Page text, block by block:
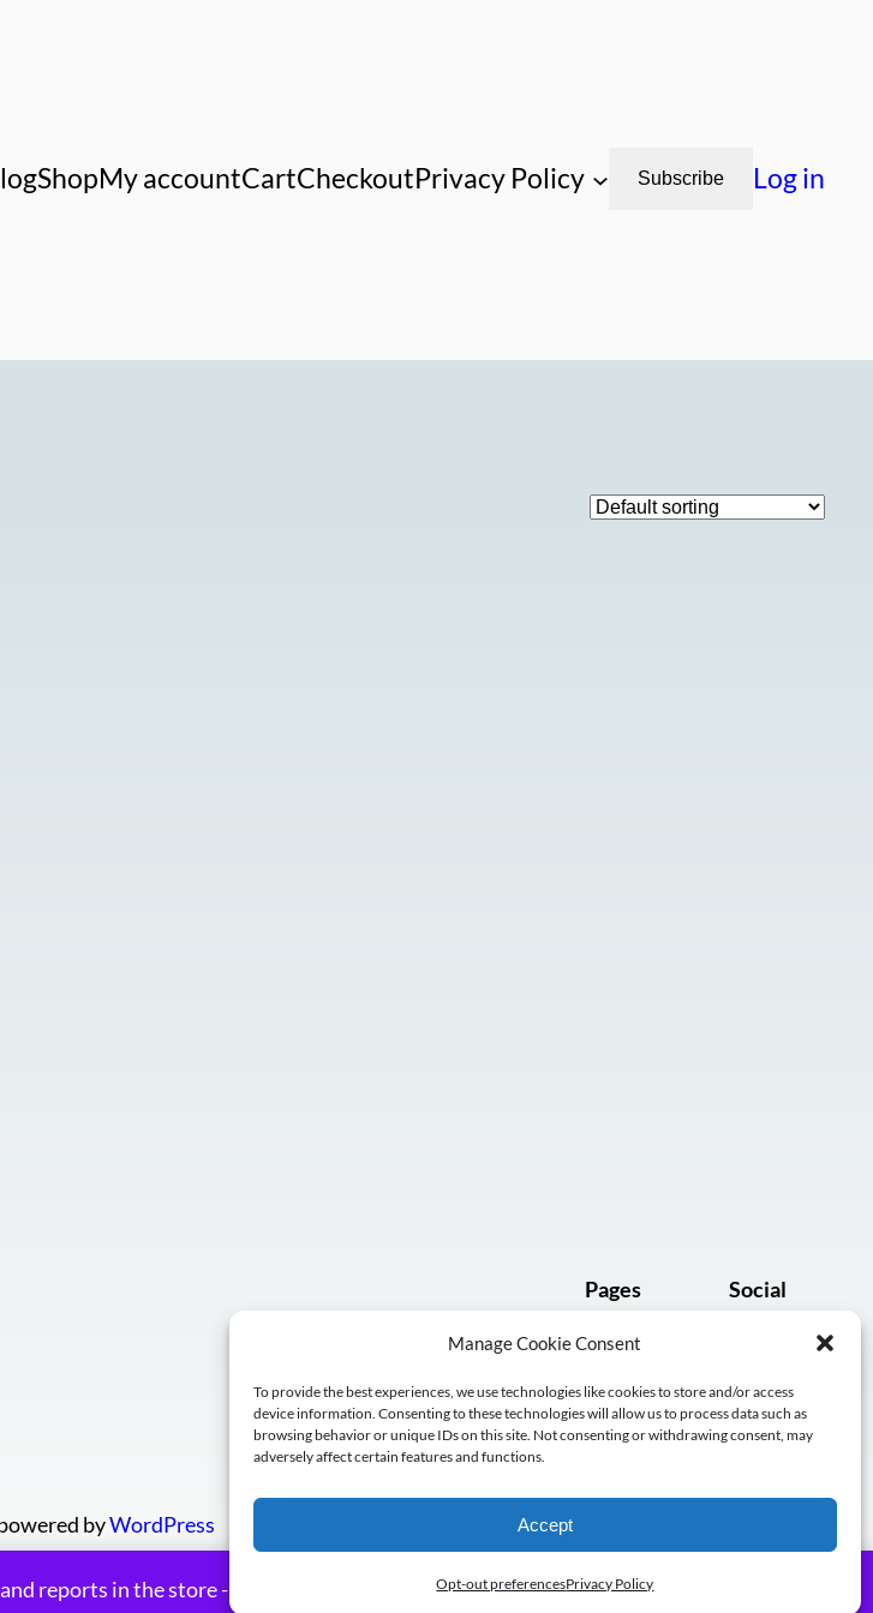
Manage Cookie Consent
To provide the best experiences, we use technologies like cookies to store and/or access
device information. Consenting to these technologies will allow us to process data such as
browsing behavior or unique IDs on this site. Not consenting or withdrawing consent, may
adversely affect certain features and functions.
Accept
Opt-out preferencesPrivacy Policy
reports in the store - many on sale.
ShopMy accountCartCheckoutPrivacy Policy Subscribe Log in
Pages
Log in
Social
byWordPress